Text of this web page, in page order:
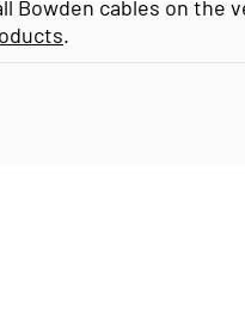
Bowden cables on the
.